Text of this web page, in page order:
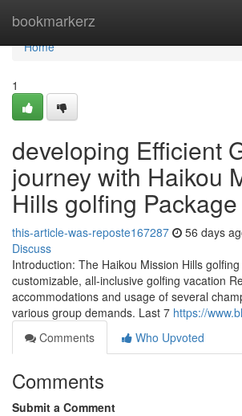
bookmarkerz
Home
Home
1
developing Efficient
journey with Haikou
Hills golfing Package
this-article-was-reposte167287 56 days
Discuss
Introduction: The Haikou Mission Hills
customizable, all-inclusive golfing vacation
accommodations and usage of several
various group demands. Last 7 https://
Comments
Who Upvoted
Comments
Submit a Comment